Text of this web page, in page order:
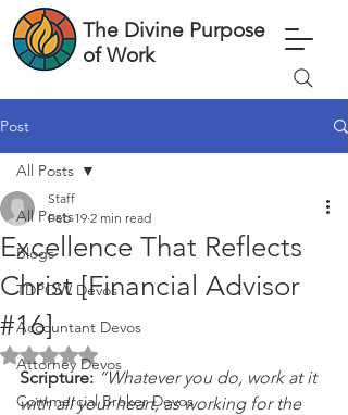
The Divine Purpose
of Work
Post
All Posts
Blogs
TDPOW Devos
Accountant Devos
Attorney Devos
Commercial Broker Devos
All Posts
Excellence That Reflects
Christ [Financial Advisor
#16]
Staff
Feb 19 2 min read
Rated NaN out of 5 stars.
Scripture: “Whatever you do, work at it
with all your heart, as working for the